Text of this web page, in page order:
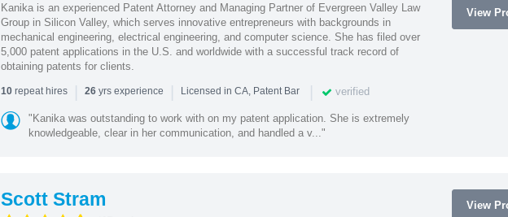
Kanika is an experienced Patent Attorney and Managing Partner of Evergreen Valley Law
Group in Silicon Valley, which serves innovative entrepreneurs with backgrounds in
mechanical engineering, electrical engineering, and computer science. She has filed over
5,000 patent applications in the U.S. and worldwide with a successful track record of
obtaining patents for clients.
10repeat hires | 26yrs experience | Licensed in CA, Patent Bar | verified
"Kanika was outstanding to work with on my patent application. She is extremely
knowledgeable, clear in her communication, and handled a v..."
View
Scott Stram View